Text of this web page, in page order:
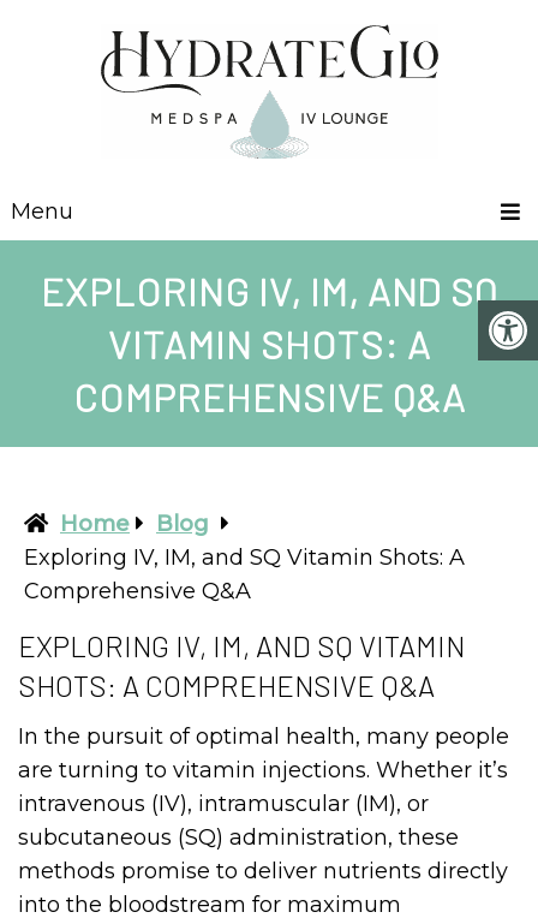
Menu
EXPLORING IV, IM, AND SQ
VITAMIN SHOTS: A
COMPREHENSIVE Q&A
Home
Blog
Exploring IV, IM, and SQ Vitamin Shots: A
Comprehensive Q&A
EXPLORING IV, IM, AND SQ VITAMIN
SHOTS: A COMPREHENSIVE Q&A
In the pursuit of optimal health, many people
are turning to vitamin injections. Whether it’s
intravenous (IV), intramuscular (IM), or
subcutaneous (SQ) administration, these
methods promise to deliver nutrients directly
into the bloodstream for maximum